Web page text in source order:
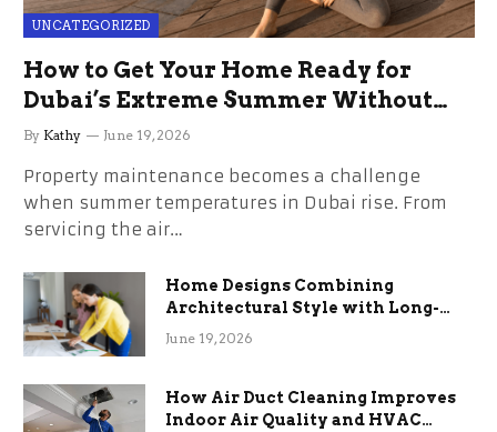
UNCATEGORIZED
How to Get Your Home Ready for
Dubai’s Extreme Summer Without
the Stress
By Kathy June 19, 2026
Property maintenance becomes a challenge
when summer temperatures in Dubai rise. From
servicing the air…
Home Designs Combining
Architectural Style with Long-
Term Functional Benefits
June 19, 2026
How Air Duct Cleaning Improves
Indoor Air Quality and HVAC